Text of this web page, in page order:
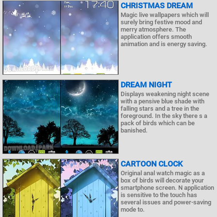
CHRISTMAS DREAM
Magic live wallpapers which will
surely bring festive mood and
merry atmosphere. The
application offers smooth
animation and is energy saving.
DREAM NIGHT
Displays weakening night scene
with a pensive blue shade with
falling stars and a tree in the
foreground. In the sky there s a
pack of birds which can be
banished.
CARTOON CLOCK
Original anal watch magic as a
box of birds will decorate your
smartphone screen. N application
is sensitive to the touch has
several issues and power-saving
mode to.